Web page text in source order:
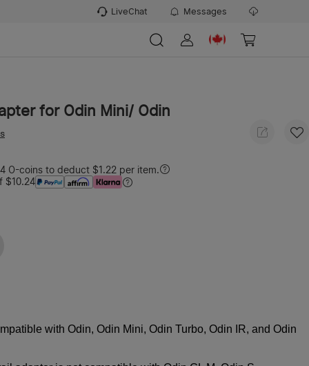
LiveChat Messages
for Odin Mini/ Odin
O-coins to deduct $1.22 per item.
$10.24
with Odin, Odin Mini, Odin Turbo, Odin IR, and Odin